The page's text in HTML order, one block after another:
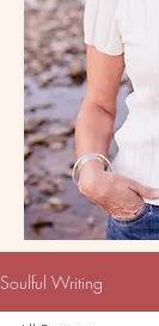
Soulful Writing